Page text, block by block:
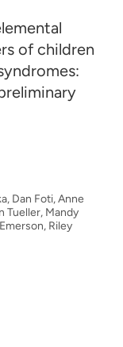
of children
Dan Foti, Anne
Tueller, Mandy
Riley